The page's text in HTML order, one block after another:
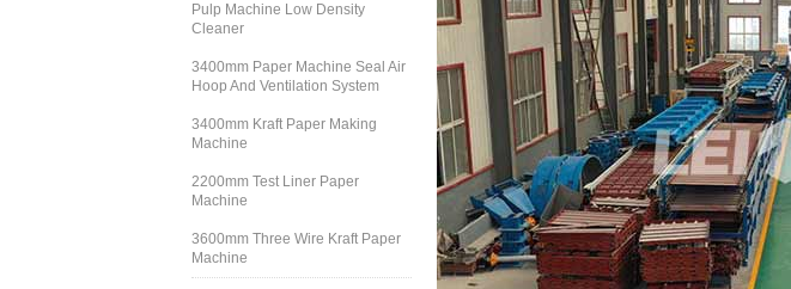
Pulp Machine Low Density
Cleaner
3400mm Paper Machine Seal Air
Hoop And Ventilation System
3400mm Kraft Paper Making
Machine
2200mm Test Liner Paper
Machine
3600mm Three Wire Kraft Paper
Machine